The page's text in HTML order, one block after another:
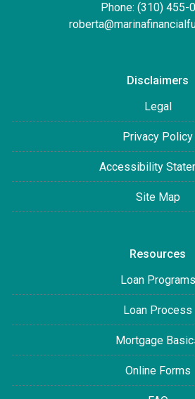
Phone: (310) 455-
Disclaimers
Legal
Privacy Policy
Accessibility
Site Map
Resources
Loan Programs
Loan Process
Mortgage
Online Forms